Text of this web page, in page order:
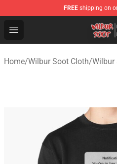
FREE shipping on
Open menu
Wilbur Soot Store -
Home/Wilbur Soot Cloth/Wilbur